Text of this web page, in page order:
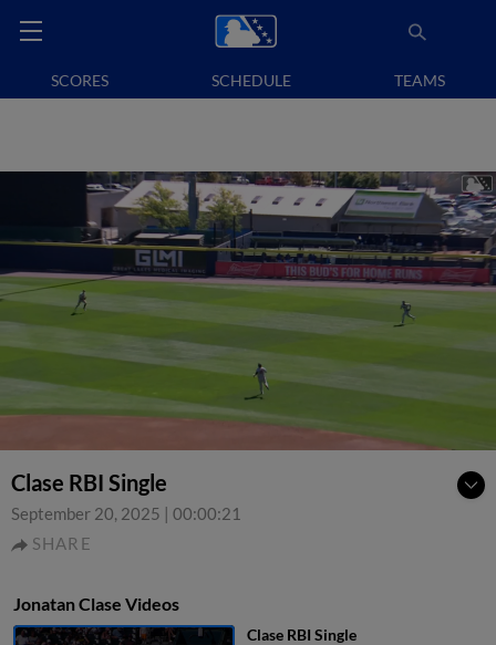
SCORES SCHEDULE TEAMS
Clase RBI Single
September 20, 2025 | 00:00:21
SHARE
Jonatan Clase Videos
Clase RBI Single